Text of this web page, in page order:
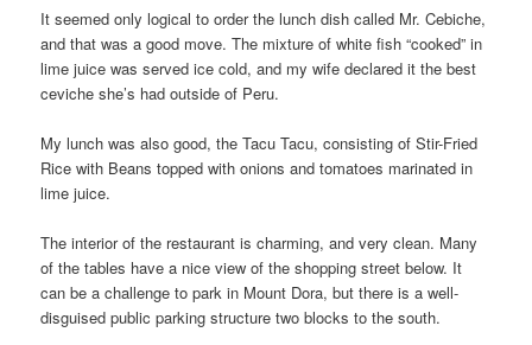
It seemed only logical to order the lunch dish called Mr. Cebiche,
and that was a good move. The mixture of white fish “cooked” in
lime juice was served ice cold, and my wife declared it the best
ceviche she’s had outside of Peru.
My lunch was also good, the Tacu Tacu, consisting of Stir-Fried
Rice with Beans topped with onions and tomatoes marinated in
lime juice.
The interior of the restaurant is charming, and very clean. Many
of the tables have a nice view of the shopping street below. It
can be a challenge to park in Mount Dora, but there is a well-
disguised public parking structure two blocks to the south.